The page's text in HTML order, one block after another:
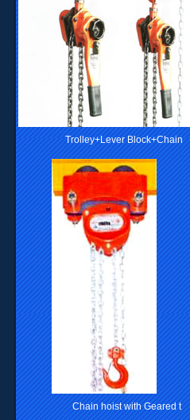
Trolley+Lever Block+Chain
Chain hoist with Geared t